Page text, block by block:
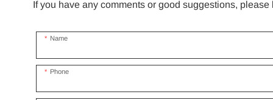
If you have any comments or good suggestions,
Name
Phone